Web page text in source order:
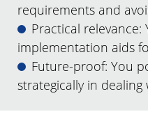
requirements and
Practical
implementation aids
Future-proof: You
strategically in